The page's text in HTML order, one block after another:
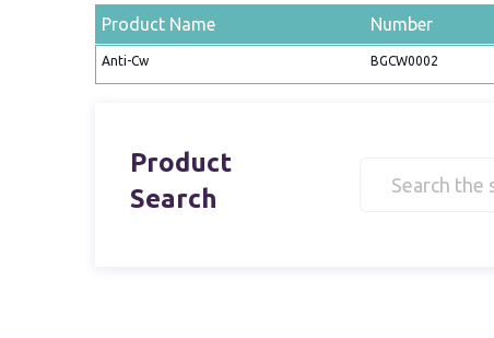
Product Name Number
Anti-Cw BGCW0002
Product
Search